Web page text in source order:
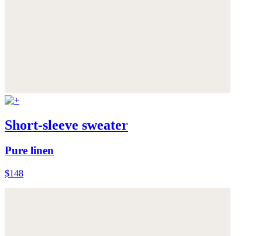
Short-sleeve sweater
Pure linen
$148